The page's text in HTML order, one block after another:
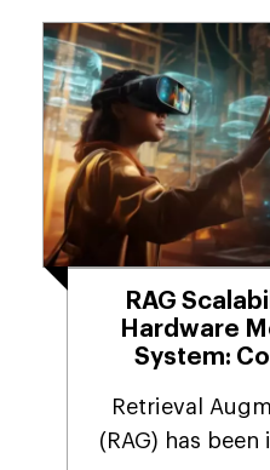
RAG
Hardware
System:
Retrieval
(RAG) has